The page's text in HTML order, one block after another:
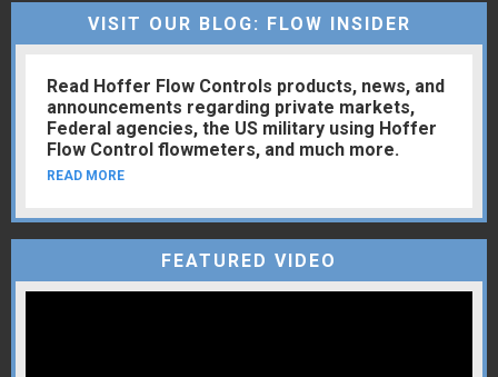
VISIT OUR BLOG: FLOW INSIDER
Read Hoffer Flow Controls products, news, and
announcements regarding private markets,
Federal agencies, the US military using Hoffer
Flow Control flowmeters, and much more.
READ MORE
FEATURED VIDEO